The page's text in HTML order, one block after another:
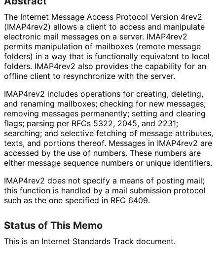
The Internet Message Access Protocol Version 4rev2
(IMAP4rev2) allows a client to access and manipulate
electronic mail messages on a server. IMAP4rev2
permits manipulation of mailboxes (remote message
folders) in a way that is functionally equivalent to local
folders. IMAP4rev2 also provides the capability for an
offline client to resynchronize with the server.
IMAP4rev2 includes operations for creating, deleting,
and renaming mailboxes; checking for new messages;
removing messages permanently; setting and clearing
flags; parsing per RFCs 5322, 2045, and 2231;
searching; and selective fetching of message attributes,
texts, and portions thereof. Messages in IMAP4rev2 are
accessed by the use of numbers. These numbers are
either message sequence numbers or unique identifiers.
IMAP4rev2 does not specify a means of posting mail;
this function is handled by a mail submission protocol
such as the one specified in RFC 6409.
Status of This Memo
This is an Internet Standards Track document.